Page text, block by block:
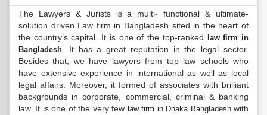
The Lawyers & Jurists is a multi- functional & ultimate-
solution driven Law firm in Bangladesh sited in the heart of
the country’s capital. It is one of the top-ranked
law firm in
Bangladesh . It has a great reputation in the legal sector.
Besides that, we have lawyers from top law schools who
have extensive experience in international as well as local
legal affairs. Moreover, it formed of associates with brilliant
backgrounds in corporate, commercial, criminal & banking
law. It is one of the very few law firm in Dhaka Bangladeshwith